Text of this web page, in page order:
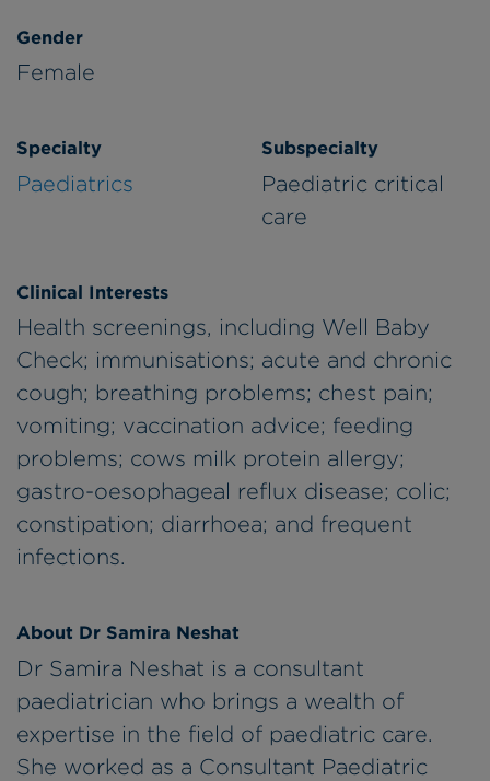
Gender
Female
Specialty
Paediatrics
Subspecialty
Paediatric critical
care
Clinical Interests
Health screenings, including Well Baby
Check; immunisations; acute and chronic
cough; breathing problems; chest pain;
vomiting; vaccination advice; feeding
problems; cows milk protein allergy;
gastro-oesophageal reflux disease; colic;
constipation; diarrhoea; and frequent
infections.
About Dr Samira Neshat
Dr Samira Neshat is a consultant
paediatrician who brings a wealth of
expertise in the field of paediatric care.
She worked as a Consultant Paediatric